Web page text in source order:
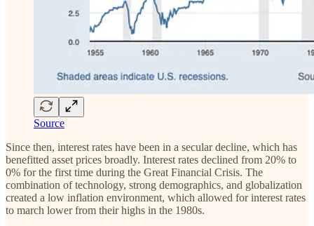
Source
Since then, interest rates have been in a secular decline, which has
benefitted asset prices broadly. Interest rates declined from 20% to
0% for the first time during the Great Financial Crisis. The
combination of technology, strong demographics, and globalization
created a low inflation environment, which allowed for interest rates
to march lower from their highs in the 1980s.